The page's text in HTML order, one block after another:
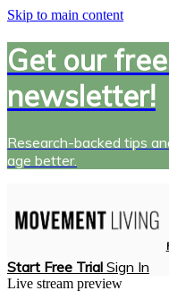
Skip to main content
Get our
newsletter!
Research-backed tips
age better.
Start Free Trial Sign In
Live stream preview